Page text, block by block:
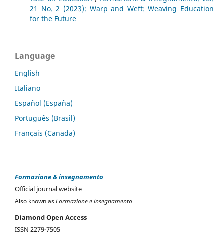
21 No. 2 (2023): Warp and Weft: Weaving Education
for the Future
Language
English
Italiano
Español (España)
Português (Brasil)
Français (Canada)
Formazione & insegnamento
Official journal website
Also known asFormazione e insegnamento
Diamond Open Access
ISSN 2279-7505